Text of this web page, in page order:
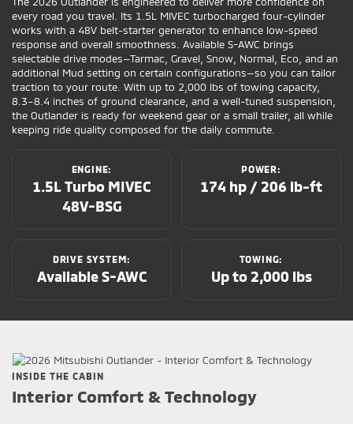
every road you travel. Its 1.5L MIVEC turbocharged four-cylinder
works with a 48V belt-starter generator to enhance low-speed
response and overall smoothness. Available S-AWC brings
selectable drive modes—Tarmac, Gravel, Snow, Normal, Eco, and an
additional Mud setting on certain configurations—so you can tailor
traction to your route. With up to 2,000 lbs of towing capacity,
8.3–8.4 inches of ground clearance, and a well-tuned suspension,
the Outlander is ready for weekend gear or a small trailer, all while
keeping ride quality composed for the daily commute.
ENGINE:
1.5L Turbo MIVEC
48V-BSG
POWER:
174 hp / 206 lb-ft
DRIVE SYSTEM:
Available S-AWC
TOWING:
Up to 2,000 lbs
INSIDE THE CABIN
Interior Comfort & Technology